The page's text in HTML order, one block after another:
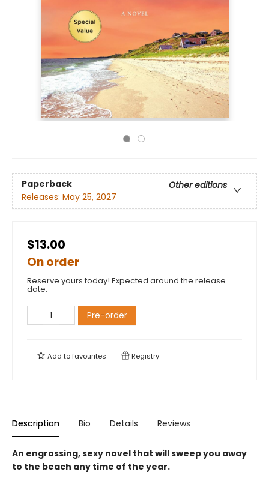
Paperback
Other editions
Releases: May 25, 2027
$13.00
On order
Reserve yours today! Expected around the release
date.
Pre-order
Add tofavourites Registry
Description Bio Details Reviews
An engrossing, sexy novel that will sweep you away
to the beach any time of the year.